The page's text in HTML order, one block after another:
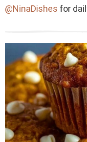
@NinaDishes for